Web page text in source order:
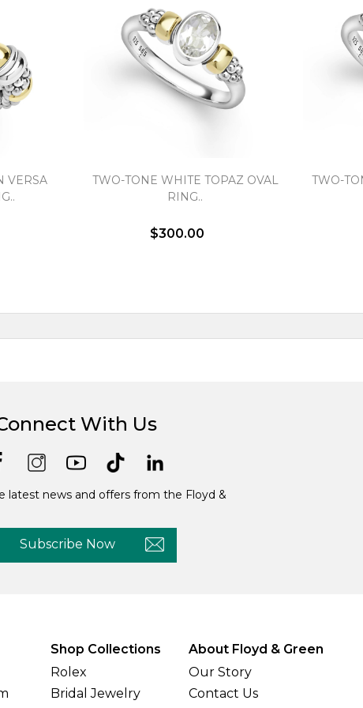
VERSA
TWO-TONE WHITE TOPAZ OVAL
RING..
$300.00
TWO-
With Us
latest news and offers from the Floyd &
Subscribe Now
Shop Collections
Rolex
Bridal Jewelry
About Floyd & Green
Our Story
Contact Us